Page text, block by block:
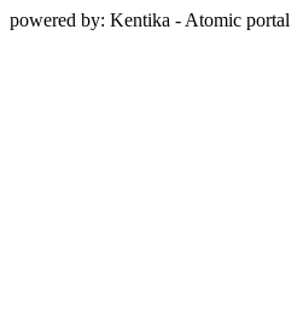
powered by: Kentika - Atomic portal